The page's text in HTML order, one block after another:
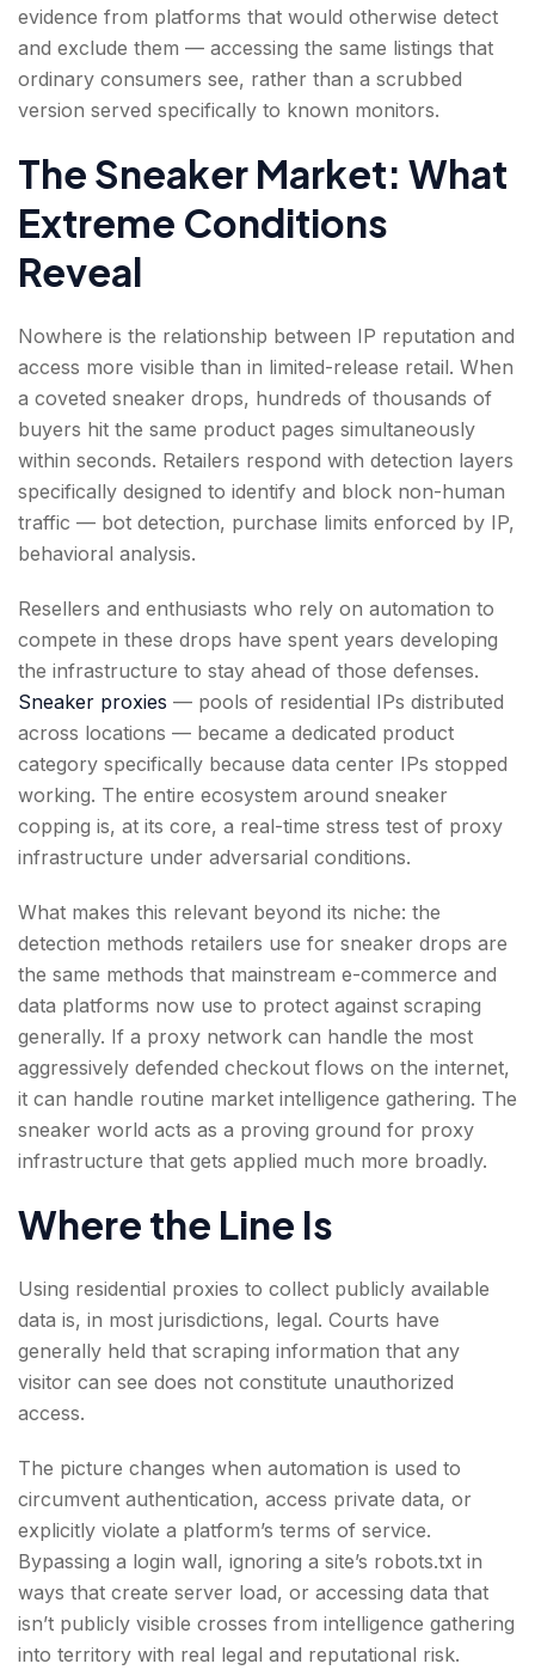
evidence from platforms that would otherwise detect
and exclude them — accessing the same listings that
ordinary consumers see, rather than a scrubbed
version served specifically to known monitors.
The Sneaker Market: What
Extreme Conditions
Reveal
Nowhere is the relationship between IP reputation and
access more visible than in limited-release retail. When
a coveted sneaker drops, hundreds of thousands of
buyers hit the same product pages simultaneously
within seconds. Retailers respond with detection layers
specifically designed to identify and block non-human
traffic — bot detection, purchase limits enforced by IP,
behavioral analysis.
Resellers and enthusiasts who rely on automation to
compete in these drops have spent years developing
the infrastructure to stay ahead of those defenses.
Sneaker proxies — pools of residential IPs distributed
across locations — became a dedicated product
category specifically because data center IPs stopped
working. The entire ecosystem around sneaker
copping is, at its core, a real-time stress test of proxy
infrastructure under adversarial conditions.
What makes this relevant beyond its niche: the
detection methods retailers use for sneaker drops are
the same methods that mainstream e-commerce and
data platforms now use to protect against scraping
generally. If a proxy network can handle the most
aggressively defended checkout flows on the internet,
it can handle routine market intelligence gathering. The
sneaker world acts as a proving ground for proxy
infrastructure that gets applied much more broadly.
Where the Line Is
Using residential proxies to collect publicly available
data is, in most jurisdictions, legal. Courts have
generally held that scraping information that any
visitor can see does not constitute unauthorized
access.
The picture changes when automation is used to
circumvent authentication, access private data, or
explicitly violate a platform’s terms of service.
Bypassing a login wall, ignoring a site’s robots.txt in
ways that create server load, or accessing data that
isn’t publicly visible crosses from intelligence gathering
into territory with real legal and reputational risk.